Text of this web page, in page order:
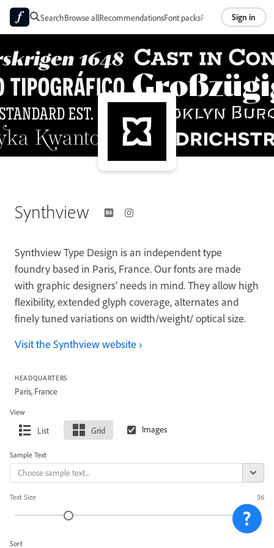
SearchBrowse allRecommendationsFont packsFoundriesAbout
Sign in
Synthview
Synthview Type Design is an independent type
foundry based in Paris, France. Our fonts are made
with graphic designers’ needs in mind. They allow high
flexibility, extended glyph coverage, alternates and
finely tuned variations on width/weight/ optical size.
Visit the Synthview website
HEADQUARTERS
Paris, France
View
List Grid
Sample Text
Text Size 36
Sort